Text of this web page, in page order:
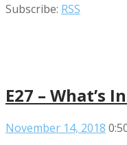
Subscribe: RSS
E27 – What’s
November 14, 2018